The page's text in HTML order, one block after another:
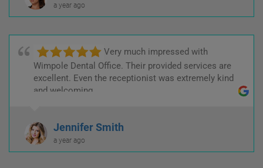
a year ago
Very much impressed with
Wimpole Dental Office. Their provided services are
excellent. Even the receptionist was extremely kind
and welcoming.
Jennifer Smith
a year ago